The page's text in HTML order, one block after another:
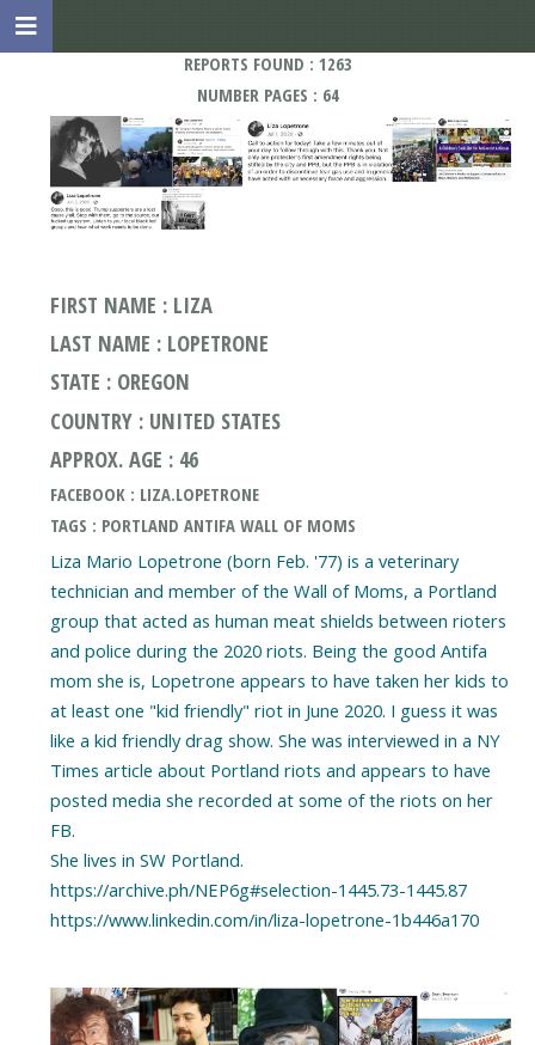
REPORTS FOUND : 1263
NUMBER PAGES : 64
FIRST NAME : LIZA
LAST NAME : LOPETRONE
STATE : OREGON
COUNTRY : UNITED STATES
APPROX. AGE : 46
FACEBOOK : LIZA.LOPETRONE
TAGS : PORTLAND ANTIFA WALL OF MOMS
Liza Mario Lopetrone (born Feb. '77) is a veterinary
technician and member of the Wall of Moms, a Portland
group that acted as human meat shields between rioters
and police during the 2020 riots. Being the good Antifa
mom she is, Lopetrone appears to have taken her kids to
at least one "kid friendly" riot in June 2020. I guess it was
like a kid friendly drag show. She was interviewed in a NY
Times article about Portland riots and appears to have
posted media she recorded at some of the riots on her
FB.
She lives in SW Portland.
https://archive.ph/NEP6g#selection-1445.73-1445.87
https://www.linkedin.com/in/liza-lopetrone-1b446a170